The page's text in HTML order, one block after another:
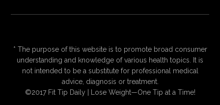
* The purpose of this website is to promote broad consumer
understanding and knowledge of various health topics. It is
not intended to be a substitute for professional medical
advice, diagnosis or treatment.
©2017 Fit Tip Daily | Lose Weight—One Tip at a Time!